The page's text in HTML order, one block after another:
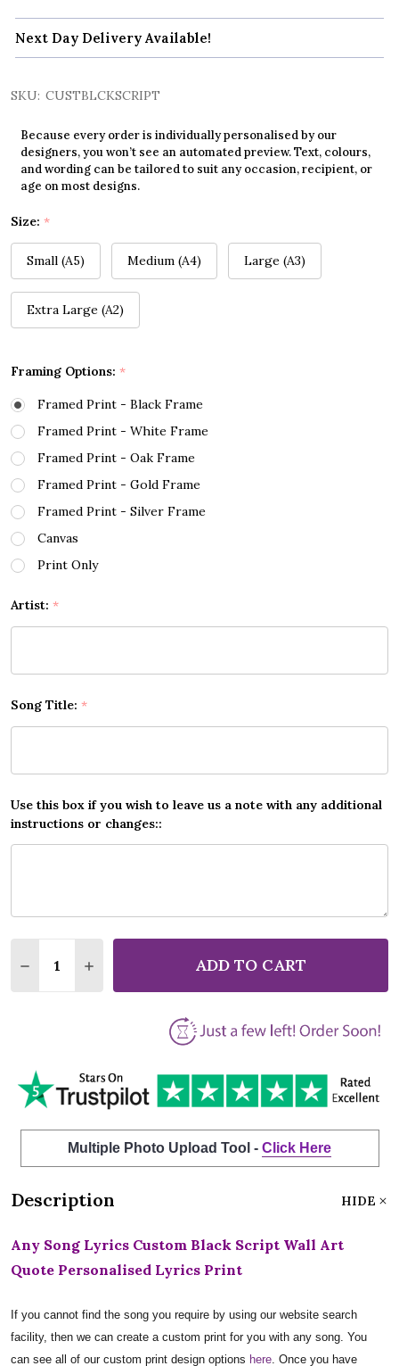
Next Day Delivery Available!
SKU: CUSTBLCKSCRIPT
Because every order is individually personalised by our
designers, you won’t see an automated preview. Text, colours,
and wording can be tailored to suit any occasion, recipient, or
age on most designs.
Size: *
Small (A5) Medium (A4) Large (A3)
Extra Large (A2)
Framing Options: *
Framed Print - Black Frame
Framed Print - White Frame
Framed Print - Oak Frame
Framed Print - Gold Frame
Framed Print - Silver Frame
Canvas
Print Only
Artist: *
Song Title: *
Use this box if you wish to leave us a note with any additional
instructions or changes::
DECREASE QUANTITY OF ANY SONG LYRICS
INCREASE QUANTITY OF ANY SONG
ADD TO CART
Multiple Photo Upload Tool - Click Here
Description HIDE
Any Song Lyrics Custom Black Script Wall Art
Quote Personalised Lyrics Print
If you cannot find the song you require by using our website search
facility, then we can create a custom print for you with any song. You
can see all of our custom print design options here. Once you have